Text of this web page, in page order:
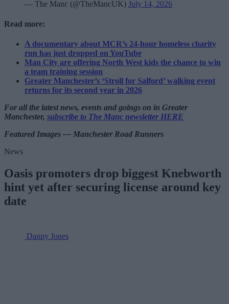
— The Manc (@TheMancUK) July 14, 2026
Read more:
A documentary about MCR’s 24-hour homeless charity
run has just dropped on YouTube
Man City are offering North West kids the chance to win
a team training session
Greater Manchester’s ‘Stroll for Salford’ walking event
returns for its second year in 2026
For all the latest news, events and goings on in Greater
Manchester, subscribe to The Manc newsletter HERE
Featured Images — Manchester Road Runners
News
Oasis promoters drop biggest Knebworth
hint yet after securing license around key
date
Danny Jones